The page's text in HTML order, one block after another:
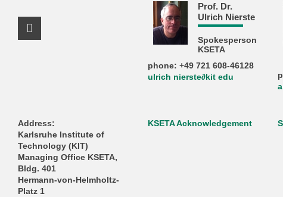
Prof. Dr.
Ulrich Nierste
Spokesperson
KSETA
phone: +49 721 608-46128
ulrich nierste∂kit edu
Address:
Karlsruhe Institute of
Technology (KIT)
Managing Office KSETA,
Bldg. 401
Hermann-von-Helmholtz-
Platz 1
KSETA Acknowledgement
Facebook Profile